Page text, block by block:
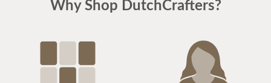
Why Shop DutchCrafters?